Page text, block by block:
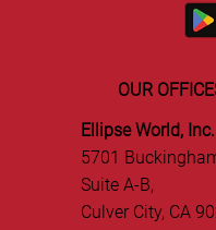
OUR
Ellipse World,
5701
Suite A-B,
Culver City, CA